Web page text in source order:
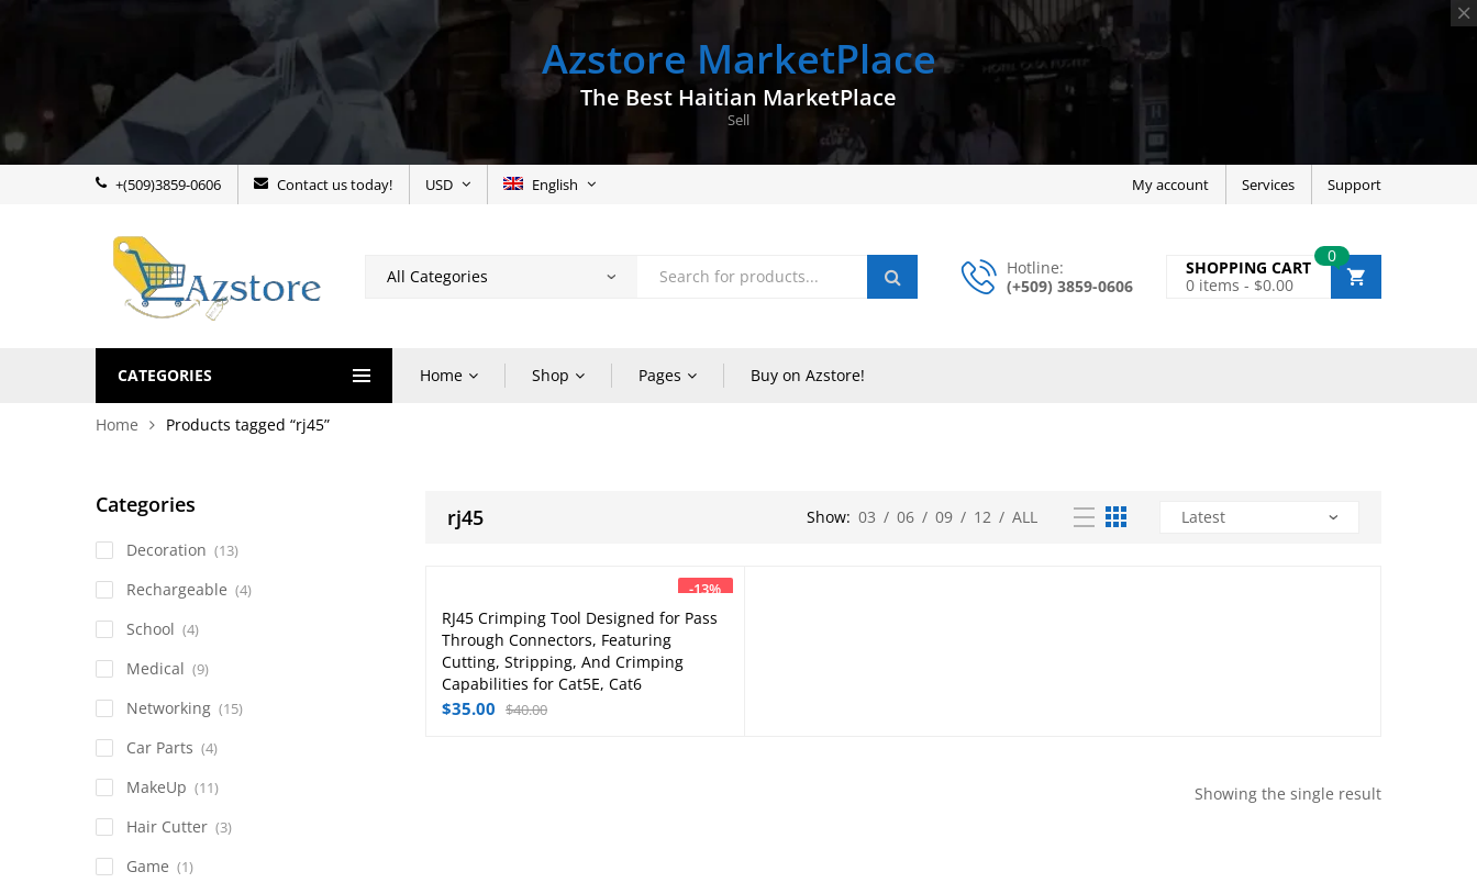
Azstore MarketPlace
The Best Haitian MarketPlace
Sell
+(509)3859-0606 Contact us today! USD English My account Services Support
Hotline:
(+509) 3859-0606
0
SHOPPING CART
0 items - $0.00
CATEGORIES Home Shop Pages Buy on Azstore!
Home Products tagged “rj45”
rj45 Show: 03 / 06 / 09 / 12 / ALL
-13%
Add to cart
RJ45 Crimping Tool Designed for Pass
Through Connectors, Featuring
Cutting, Stripping, And Crimping
Capabilities for Cat5E, Cat6
$40.00
$35.00
Showing the single result
Categories
Decoration (13)
Rechargeable (4)
School (4)
Medical (9)
Networking (15)
Car Parts (4)
MakeUp (11)
Hair Cutter (3)
Game (1)